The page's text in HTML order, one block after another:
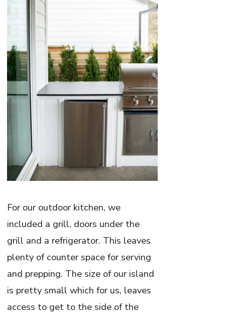
For our outdoor kitchen, we
included a grill, doors under the
grill and a refrigerator. This leaves
plenty of counter space for serving
and prepping. The size of our island
is pretty small which for us, leaves
access to get to the side of the